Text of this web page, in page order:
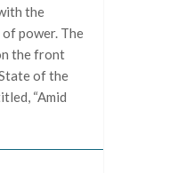
the
power. The
the front
of the
“Amid